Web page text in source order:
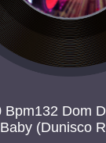
Bpm132 Dom
Baby (Dunisco